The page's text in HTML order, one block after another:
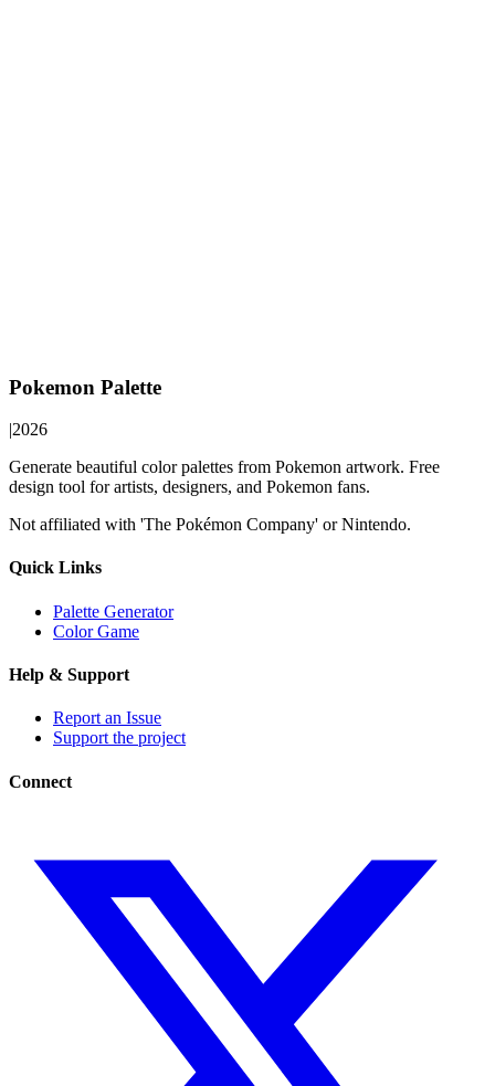
Pokemon Palette
|2026
Generate beautiful color palettes from Pokemon artwork. Free
design tool for artists, designers, and Pokemon fans.
Not affiliated with 'The Pokémon Company' or Nintendo.
Quick Links
Palette Generator
Color Game
Help & Support
Report an Issue
Support the project
Connect